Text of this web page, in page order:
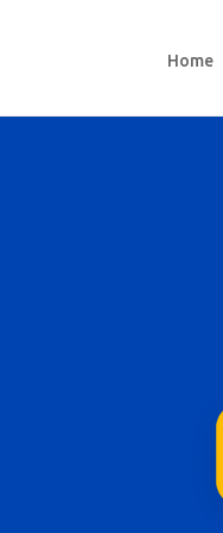
Home